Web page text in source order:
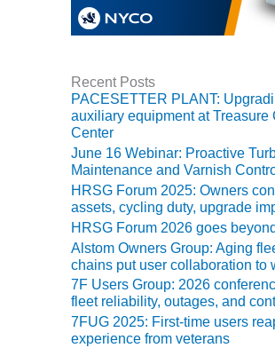
BALANCE OF
PLANT: WALTER
STATION
O&M –
BUSINESS:
OSPREY
ENERGY
CENTER
O&M –
BUSINESS:
TENASKA
VIRGINIA
GENERATING
STATION
Recent Posts
PACESETTER PLANT:
auxiliary equipment at Treasure
Center
June 16 Webinar: Proactive
Maintenance and Varnish
HRSG Forum 2025: Owners
assets, cycling duty, upgrade
HRSG Forum 2026 goes
Alstom Owners Group: Aging
chains put user collaboration to
7F Users Group: 2026
fleet reliability, outages, and
7FUG 2025: First-time users
experience from veterans